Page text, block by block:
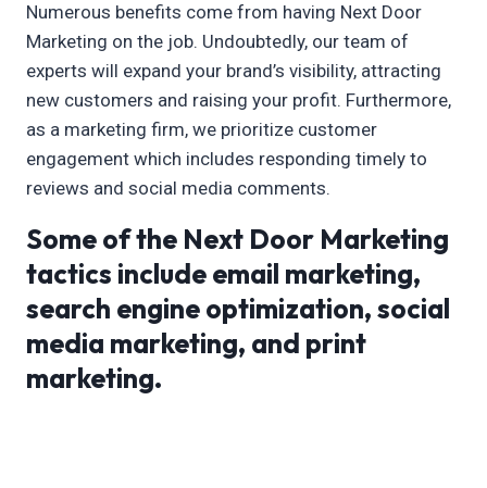
Numerous benefits come from having Next Door
Marketing on the job. Undoubtedly, our team of
experts will expand your brand’s visibility, attracting
new customers and raising your profit. Furthermore,
as a marketing firm, we prioritize customer
engagement which includes responding timely to
reviews and social media comments.
Some of the Next Door Marketing
tactics include email marketing,
search engine optimization, social
media marketing, and print
marketing.